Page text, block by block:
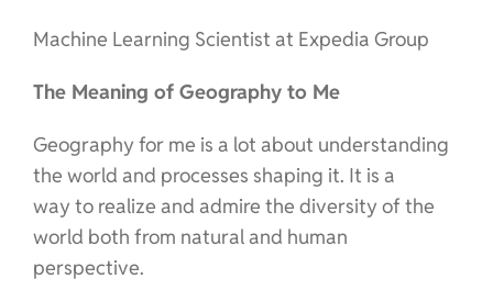
Machine Learning Scientist at Expedia Group
The Meaning of Geography to Me
Geography for me is a lot about understanding
the world and processes shaping it. It is a
way to realize and admire the diversity of the
world both from natural and human
perspective.